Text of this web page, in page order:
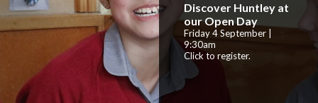
Discover Huntley at
our Open Day
Friday 4 September |
9:30am
Click to register.